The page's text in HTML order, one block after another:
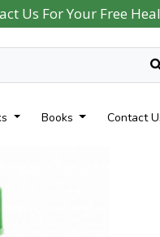
Us For Your Free
Books Contact